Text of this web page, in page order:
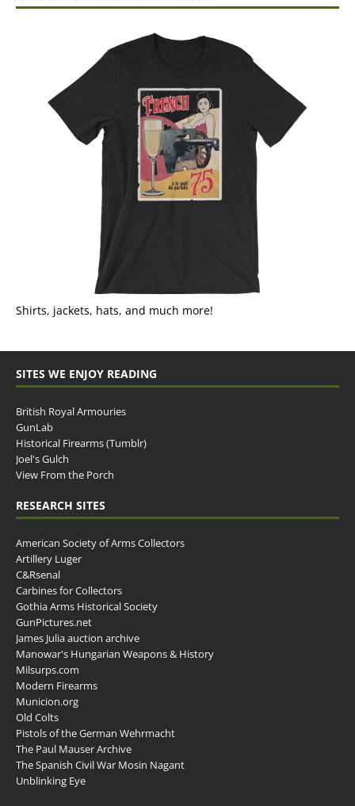
Shirts, jackets, hats, and much more!
SITES WE ENJOY READING
British Royal Armouries
GunLab
Historical Firearms (Tumblr)
Joel's Gulch
View From the Porch
RESEARCH SITES
American Society of Arms Collectors
Artillery Luger
C&Rsenal
Carbines for Collectors
Gothia Arms Historical Society
GunPictures.net
James Julia auction archive
Manowar's Hungarian Weapons & History
Milsurps.com
Modern Firearms
Municion.org
Old Colts
Pistols of the German Wehrmacht
The Paul Mauser Archive
The Spanish Civil War Mosin Nagant
Unblinking Eye